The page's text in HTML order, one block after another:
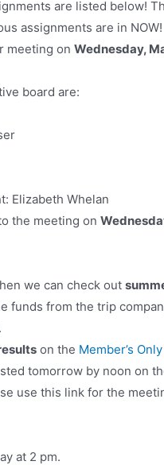
are listed below!
assignments are in NOW!
meeting on Wednesday,
board are:
Elizabeth Whelan
the meeting on
we can check out
funds from the trip
on the Member’s Only
tomorrow by noon on
use this link for the
at 2 pm.